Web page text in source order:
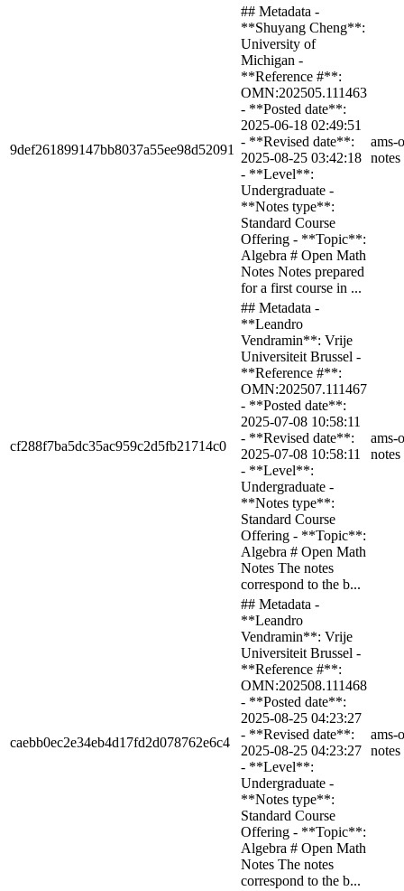
9def261899147bb8037a55ee98d52091
## Metadata -
**Shuyang Cheng**:
University of
Michigan -
**Reference #**:
OMN:202505.111463
- **Posted date**:
2025-06-18 02:49:51
- **Revised date**:
2025-08-25 03:42:18
- **Level**:
Undergraduate -
**Notes type**:
Standard Course
Offering - **Topic**:
Algebra # Open Math
Notes Notes prepared
for a first course in ...
ams-
notes
cf288f7ba5dc35ac959c2d5fb21714c0
## Metadata -
**Leandro
Vendramin**: Vrije
Universiteit Brussel -
**Reference #**:
OMN:202507.111467
- **Posted date**:
2025-07-08 10:58:11
- **Revised date**:
2025-07-08 10:58:11
- **Level**:
Undergraduate -
**Notes type**:
Standard Course
Offering - **Topic**:
Algebra # Open Math
Notes The notes
correspond to the b...
ams-
notes
caebb0ec2e34eb4d17fd2d078762e6c4
## Metadata -
**Leandro
Vendramin**: Vrije
Universiteit Brussel -
**Reference #**:
OMN:202508.111468
- **Posted date**:
2025-08-25 04:23:27
- **Revised date**:
2025-08-25 04:23:27
- **Level**:
Undergraduate -
**Notes type**:
Standard Course
Offering - **Topic**:
Algebra # Open Math
Notes The notes
correspond to the b...
ams-
notes